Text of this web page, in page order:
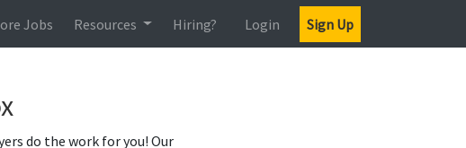
Jobs Resources Hiring? Login Sign Up
do the work for you! Our